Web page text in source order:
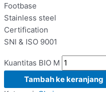
Footbase
Stainless steel
Certification
SNI & ISO 9001
Kuantitas BIO M
Tambah ke keranjang